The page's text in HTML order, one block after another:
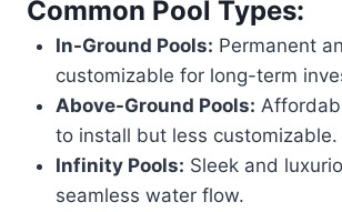
Common Pool Types:
In-Ground Pools: Permanent
customizable for long-term
Above-Ground Pools:
to install but less customizable.
Infinity Pools: Sleek and
seamless water flow.